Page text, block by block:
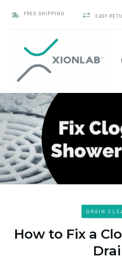
FREE SHIPPING EASY
DRAIN
How to Fix a